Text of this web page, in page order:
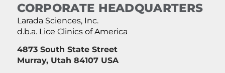
CORPORATE HEADQUARTERS
Larada Sciences, Inc.
d.b.a. Lice Clinics of America
4873 South State Street
Murray, Utah 84107 USA